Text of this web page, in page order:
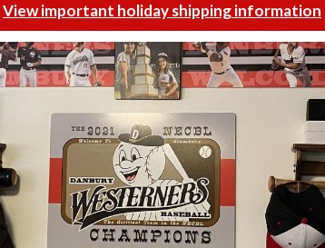
View important holiday shipping information